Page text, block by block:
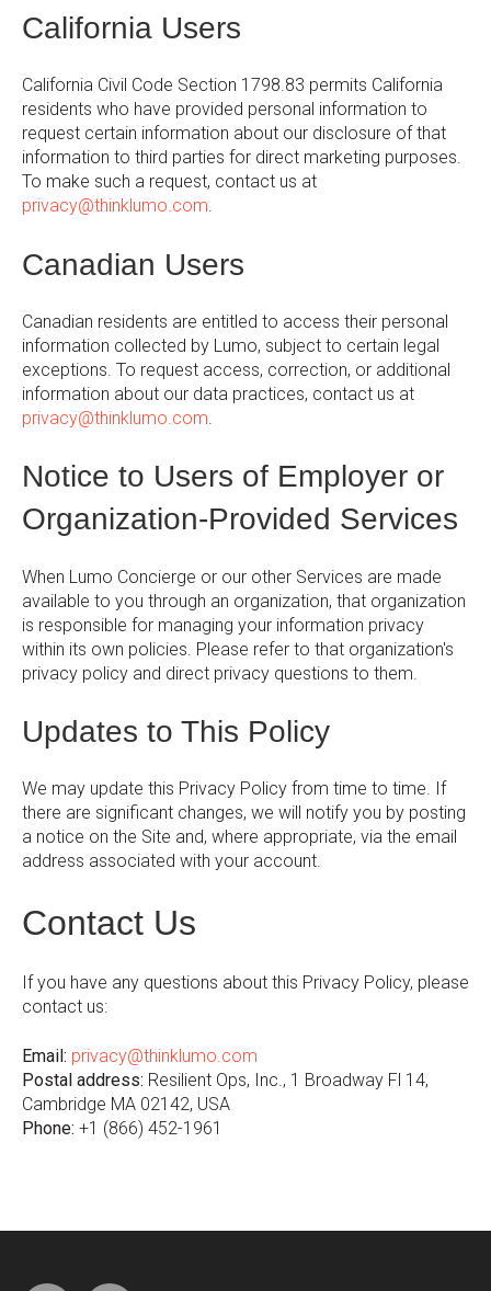
California Users
California Civil Code Section 1798.83 permits California
residents who have provided personal information to
request certain information about our disclosure of that
information to third parties for direct marketing purposes.
To make such a request, contact us at
privacy@thinklumo.com.
Canadian Users
Canadian residents are entitled to access their personal
information collected by Lumo, subject to certain legal
exceptions. To request access, correction, or additional
information about our data practices, contact us at
privacy@thinklumo.com.
Notice to Users of Employer or
Organization-Provided Services
When Lumo Concierge or our other Services are made
available to you through an organization, that organization
is responsible for managing your information privacy
within its own policies. Please refer to that organization's
privacy policy and direct privacy questions to them.
Updates to This Policy
We may update this Privacy Policy from time to time. If
there are significant changes, we will notify you by posting
a notice on the Site and, where appropriate, via the email
address associated with your account.
Contact Us
If you have any questions about this Privacy Policy, please
contact us:
Email: privacy@thinklumo.com
Postal address: Resilient Ops, Inc., 1 Broadway Fl 14,
Cambridge MA 02142, USA
Phone: +1 (866) 452-1961